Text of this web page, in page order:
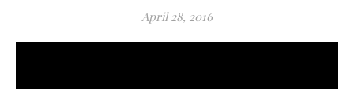
April 28, 2016